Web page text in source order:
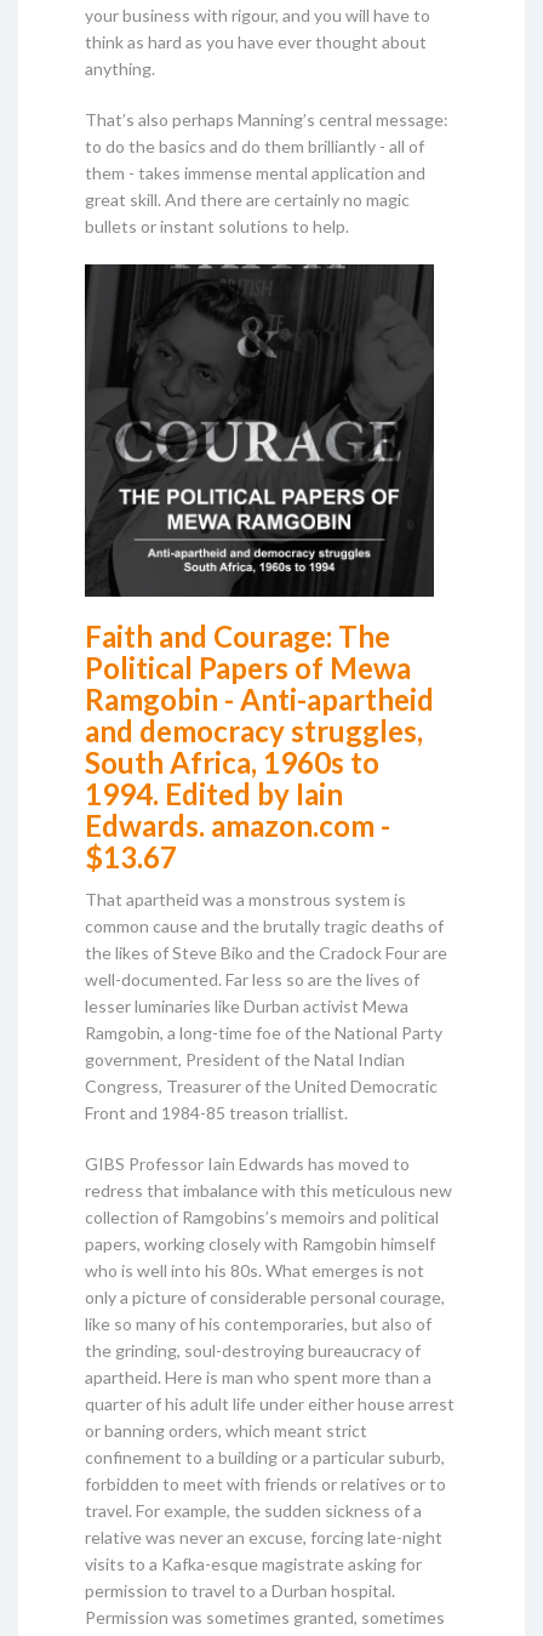
your business with rigour, and you will have to
think as hard as you have ever thought about
anything.
That’s also perhaps Manning’s central message:
to do the basics and do them brilliantly - all of
them - takes immense mental application and
great skill. And there are certainly no magic
bullets or instant solutions to help.
Faith and Courage: The
Political Papers of Mewa
Ramgobin - Anti-apartheid
and democracy struggles,
South Africa, 1960s to
1994. Edited by Iain
Edwards. amazon.com -
$13.67
That apartheid was a monstrous system is
common cause and the brutally tragic deaths of
the likes of Steve Biko and the Cradock Four are
well-documented. Far less so are the lives of
lesser luminaries like Durban activist Mewa
Ramgobin, a long-time foe of the National Party
government, President of the Natal Indian
Congress, Treasurer of the United Democratic
Front and 1984-85 treason triallist.
GIBS Professor Iain Edwards has moved to
redress that imbalance with this meticulous new
collection of Ramgobins’s memoirs and political
papers, working closely with Ramgobin himself
who is well into his 80s. What emerges is not
only a picture of considerable personal courage,
like so many of his contemporaries, but also of
the grinding, soul-destroying bureaucracy of
apartheid. Here is man who spent more than a
quarter of his adult life under either house arrest
or banning orders, which meant strict
confinement to a building or a particular suburb,
forbidden to meet with friends or relatives or to
travel. For example, the sudden sickness of a
relative was never an excuse, forcing late-night
visits to a Kafka-esque magistrate asking for
permission to travel to a Durban hospital.
Permission was sometimes granted, sometimes